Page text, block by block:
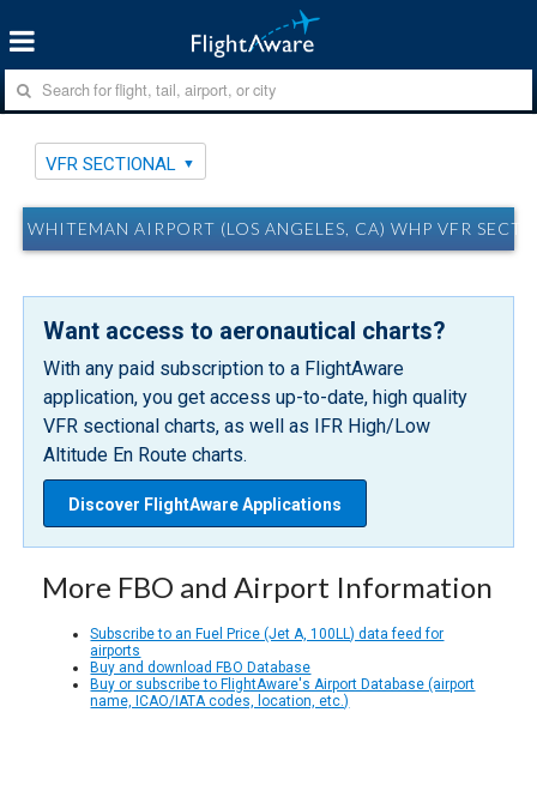
VFR SECTIONAL
WHITEMAN AIRPORT (LOS ANGELES, CA) WHP VFR
Want access to aeronautical charts?
With any paid subscription to a FlightAware
application, you get access up-to-date, high quality
VFR sectional charts, as well as IFR High/Low
Altitude En Route charts.
Discover FlightAware Applications
More FBO and Airport Information
Subscribe to an Fuel Price (Jet A, 100LL) data feed for
airports
Buy and download FBO Database
Buy or subscribe to FlightAware's Airport Database (airport
name, ICAO/IATA codes, location, etc.)